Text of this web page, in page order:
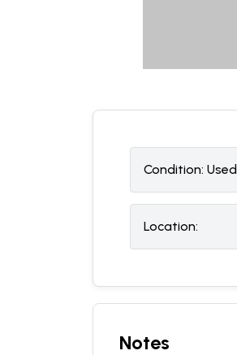
Condition: Used
Location:
Notes